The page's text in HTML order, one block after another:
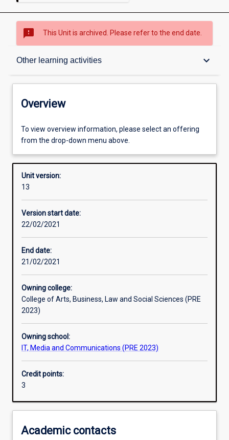
sms_failed This Unit is archived. Please refer to the end date.
Other learning activities keyboard_arrow_down
Overview
Offerings
Requisites
Enrolment rules
Learning outcomes
Assessments
Additional information
Overview
To view overview information, please select an offering
from the drop-down menu above.
Unit version:
13
Version start date:
22/02/2021
End date:
21/02/2021
Owning college:
College of Arts, Business, Law and Social Sciences (PRE
2023)
Owning school:
IT, Media and Communications (PRE 2023)
Credit points:
3
Academic contacts